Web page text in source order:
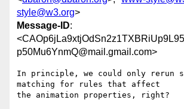
style@w3.org>
Message-ID:
p50Mu6YnmQ@mail.gmail.com>
In principle, we could only rerun
matching for rules that affect
the animation properties, right?